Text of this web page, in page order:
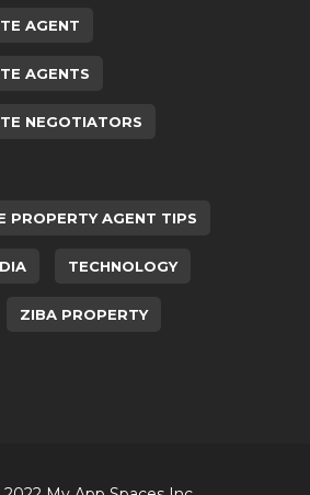
AGENT
AGENTS
NEGOTIATORS
PROPERTY AGENT TIPS
TECHNOLOGY
ZIBA PROPERTY